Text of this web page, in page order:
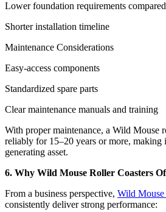
Lower foundation requirements
Shorter installation timeline
Maintenance Considerations
Easy-access components
Standardized spare parts
Clear maintenance manuals and training
With proper maintenance, a Wild Mouse
reliably for 15–20 years or more, making
generating asset.
6. Why Wild Mouse Roller Coasters
From a business perspective, Wild Mouse
consistently deliver strong performance: